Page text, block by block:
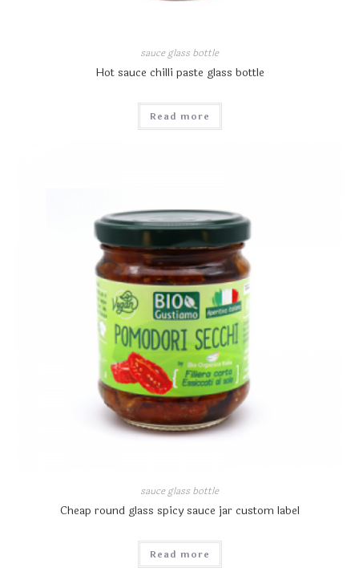
sauce glass bottle
Hot sauce chilli paste glass bottle
Read more
sauce glass bottle
Cheap round glass spicy sauce jar custom label
Read more